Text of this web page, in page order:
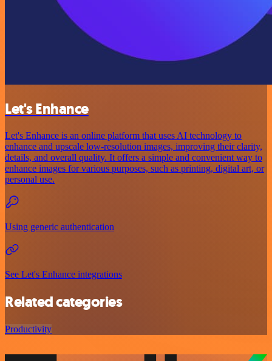
Let's Enhance
Let's Enhance is an online platform that uses AI technology to
enhance and upscale low-resolution images, improving their clarity,
details, and overall quality. It offers a simple and convenient way to
enhance images for various purposes, such as printing, digital art, or
personal use.
Using generic authentication
See Let's Enhance integrations
Related categories
Productivity